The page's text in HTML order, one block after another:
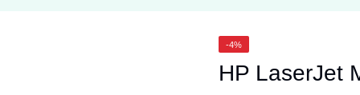
-4%
HP LaserJet